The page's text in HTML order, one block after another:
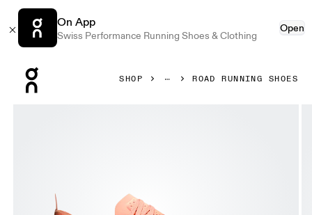
On App
Swiss Performance Running Shoes & Clothing
Open
SHOP ROAD RUNNING SHOES